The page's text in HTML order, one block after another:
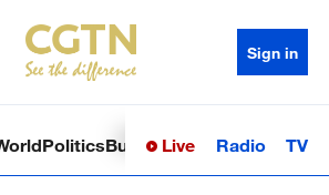
Sign in
PoliticsBusinessSci-TechHealth
Live Radio TV